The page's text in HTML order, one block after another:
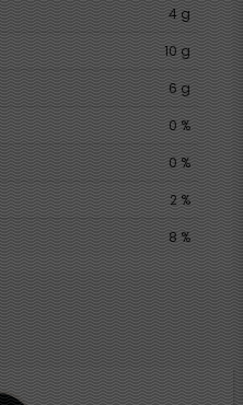
4 g
10 g
6 g
0 %
0 %
2 %
8 %